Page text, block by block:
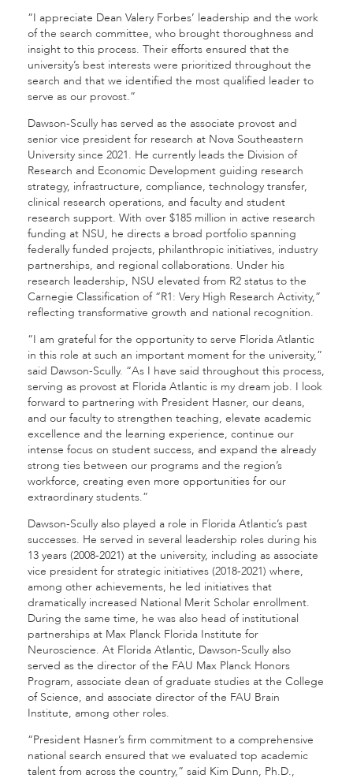
“I appreciate Dean Valery Forbes’ leadership and the work
of the search committee, who brought thoroughness and
insight to this process. Their efforts ensured that the
university’s best interests were prioritized throughout the
search and that we identified the most qualified leader to
serve as our provost.”
Dawson-Scully has served as the associate provost and
senior vice president for research at Nova Southeastern
University since 2021. He currently leads the Division of
Research and Economic Development guiding research
strategy, infrastructure, compliance, technology transfer,
clinical research operations, and faculty and student
research support. With over $185 million in active research
funding at NSU, he directs a broad portfolio spanning
federally funded projects, philanthropic initiatives, industry
partnerships, and regional collaborations. Under his
research leadership, NSU elevated from R2 status to the
Carnegie Classification of “R1: Very High Research Activity,”
reflecting transformative growth and national recognition.
“I am grateful for the opportunity to serve Florida Atlantic
in this role at such an important moment for the university,”
said Dawson-Scully. “As I have said throughout this process,
serving as provost at Florida Atlantic is my dream job. I look
forward to partnering with President Hasner, our deans,
and our faculty to strengthen teaching, elevate academic
excellence and the learning experience, continue our
intense focus on student success, and expand the already
strong ties between our programs and the region’s
workforce, creating even more opportunities for our
extraordinary students.”
Dawson-Scully also played a role in Florida Atlantic’s past
successes. He served in several leadership roles during his
13 years (2008-2021) at the university, including as associate
vice president for strategic initiatives (2018-2021) where,
among other achievements, he led initiatives that
dramatically increased National Merit Scholar enrollment.
During the same time, he was also head of institutional
partnerships at Max Planck Florida Institute for
Neuroscience. At Florida Atlantic, Dawson-Scully also
served as the director of the FAU Max Planck Honors
Program, associate dean of graduate studies at the College
of Science, and associate director of the FAU Brain
Institute, among other roles.
“President Hasner’s firm commitment to a comprehensive
national search ensured that we evaluated top academic
talent from across the country,” said Kim Dunn, Ph.D.,